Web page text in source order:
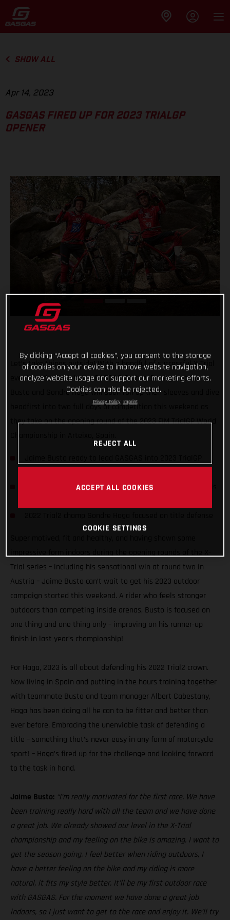
SHOW ALL
Apr 14, 2023
GASGAS FIRED UP FOR 2023 TRIALGP
OPENER
Let’s take things outside! With a handful of successful X-Trial
events under their belts, GASGAS Factory Racing’s Jamie
Busto and Sondre Haga will soon roll up their sleeves and dive
headfirst into two full days of competition this weekend as
they take on the opening round of the 2023 FIM TrialGP World
Spanish opener first of seven two-day TrialGP events this
Trial series – including his sensational win at round two in
Austria – Jaime Busto can’t wait to get his 2023 outdoor
campaign started this weekend. A rider who feels stronger
outdoors than competing inside arenas, Busto is focused on
one thing and one thing only – improving on his runner-up
finish in last year’s championship!
For Haga, 2023 is all about defending his 2022 Trial2 crown.
Now living in Spain and putting in the hours training together
with teammate Busto and team manager Albert Cabestany,
Haga has been doing all he can to be fitter and better than
ever before. Embracing the unenviable task of defending a
title – something that’s never easy in any form of motorcycle
sport! – Haga’s fired up for the challenge and looking forward
to the task in hand.
Jaime Busto: “I’m really motivated for the first race. We have
been training really hard with all the team and we have done
a great job. We already showed our level in the X-Trial
championship and my feeling on the bike is amazing. I want to
get the season going. I feel better when riding outdoors, I
have a better feeling on the bike and my riding is more
natural, it fits my style better. It’ll be my first outdoor race
with GASGAS. For the moment we have done a great job
indoors, so I just want to get to the race and enjoy it. We’ll try
By clicking “Accept all cookies”, you consent to the storage
of cookies on your device to improve website navigation,
analyze website usage and support our marketing efforts.
Cookies can also be rejected.
Privacy Policy Imprint
REJECT ALL
ACCEPT ALL COOKIES
COOKIE SETTINGS